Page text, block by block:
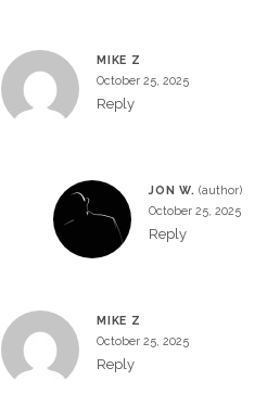
MIKE Z
October 25, 2025
Reply
JON W.
October 25, 2025
Reply
MIKE Z
October 25, 2025
Reply